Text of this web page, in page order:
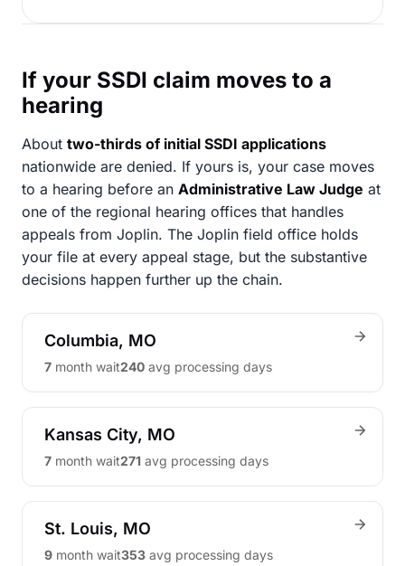
If your SSDI claim moves to a
hearing
About two-thirds of initial SSDI applications
nationwide are denied. If yours is, your case moves
to a hearing before an Administrative Law Judge at
one of the regional hearing offices that handles
appeals from Joplin. The Joplin field office holds
your file at every appeal stage, but the substantive
decisions happen further up the chain.
Columbia, MO
7 month wait240 avg processing days
Kansas City, MO
7 month wait271 avg processing days
St. Louis, MO
9 month wait353 avg processing days